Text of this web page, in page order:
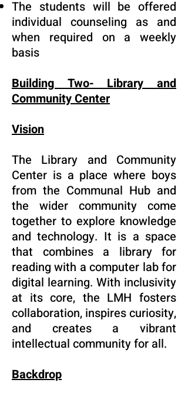
The students will be offered
individual counseling as and
when required on a weekly
basis
Building Two- Library and
Community Center
Vision
The Library and Community
Center is a place where boys
from the Communal Hub and
the wider community come
together to explore knowledge
and technology. It is a space
that combines a library for
reading with a computer lab for
digital learning. With inclusivity
at its core, the LMH fosters
collaboration, inspires curiosity,
and creates a vibrant
intellectual community for all.
Backdrop